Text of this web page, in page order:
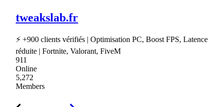
tweakslab.fr
⚡ +900 clients vérifiés | Optimisation PC, Boost FPS, Latence
réduite | Fortnite, Valorant, FiveM
911
Online
5,272
Members